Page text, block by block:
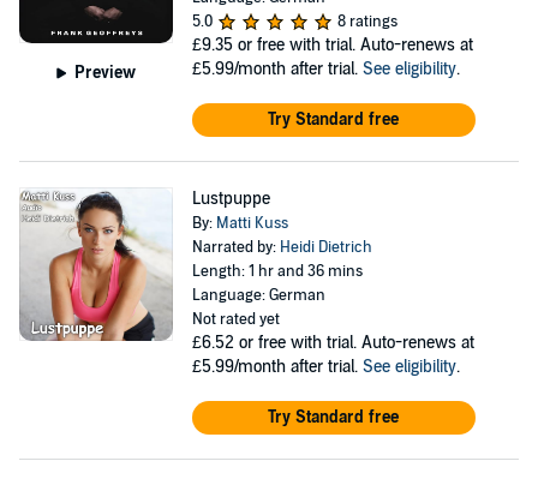
Preview
5.0
8 ratings
£9.35 or free with trial. Auto-renews at
£5.99/month after trial. See eligibility.
Try Standard free
Lustpuppe
By: Matti Kuss
Narrated by: Heidi Dietrich
Length: 1 hr and 36 mins
Language: German
Not rated yet
£6.52 or free with trial. Auto-renews at
£5.99/month after trial. See eligibility.
Try Standard free